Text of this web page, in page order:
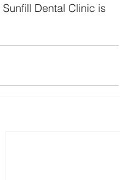
Dental Clinic is